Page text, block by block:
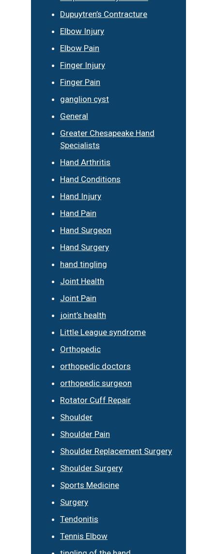
Dupuytren’s Contracture
Elbow Injury
Elbow Pain
Finger Injury
Finger Pain
ganglion cyst
General
Greater Chesapeake Hand
Specialists
Hand Arthritis
Hand Conditions
Hand Injury
Hand Pain
Hand Surgeon
Hand Surgery
hand tingling
Joint Health
Joint Pain
joint’s health
Little League syndrome
Orthopedic
orthopedic doctors
orthopedic surgeon
Rotator Cuff Repair
Shoulder
Shoulder Pain
Shoulder Replacement Surgery
Shoulder Surgery
Sports Medicine
Surgery
Tendonitis
Tennis Elbow